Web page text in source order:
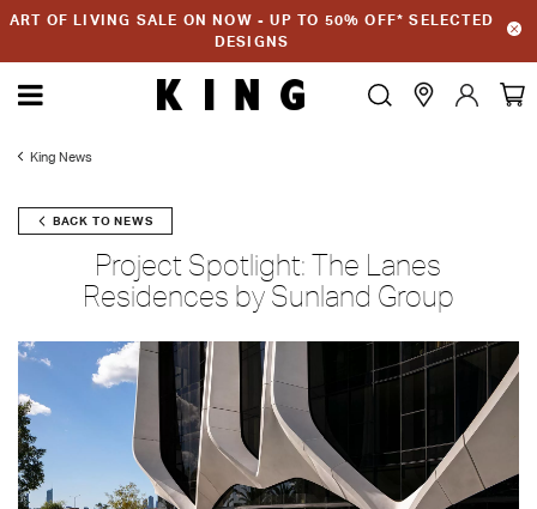
ART OF LIVING SALE ON NOW - UP TO 50% OFF* SELECTED
DESIGNS
King News
BACK TO NEWS
Project Spotlight: The Lanes
Residences by Sunland Group